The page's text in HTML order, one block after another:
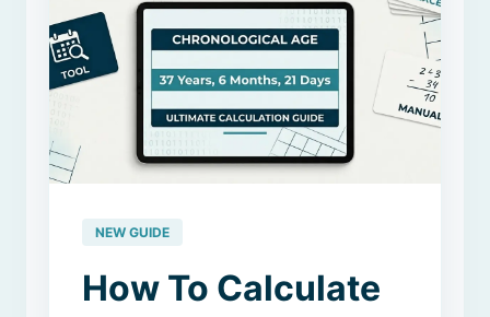
NEW GUIDE
How To Calculate